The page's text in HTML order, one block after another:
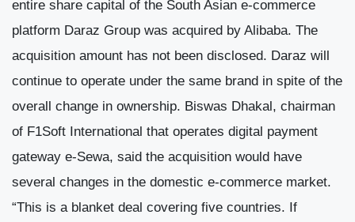
entire share capital of the South Asian e-commerce
platform Daraz Group was acquired by Alibaba. The
acquisition amount has not been disclosed. Daraz will
continue to operate under the same brand in spite of the
overall change in ownership. Biswas Dhakal, chairman
of F1Soft International that operates digital payment
gateway e-Sewa, said the acquisition would have
several changes in the domestic e-commerce market.
“This is a blanket deal covering five countries. If